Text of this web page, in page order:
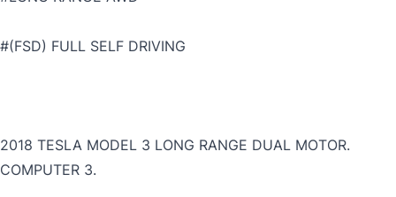
#(FSD) FULL SELF DRIVING
2018 TESLA MODEL 3 LONG RANGE DUAL MOTOR.
COMPUTER 3.